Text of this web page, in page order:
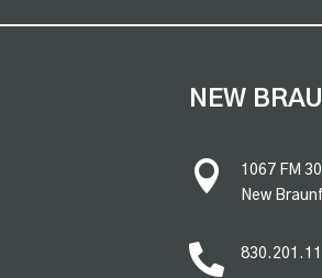
NEW

1067 FM
New
